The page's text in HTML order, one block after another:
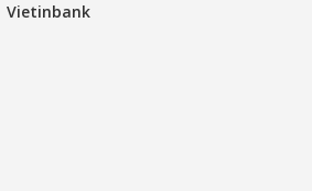
Vietinbank